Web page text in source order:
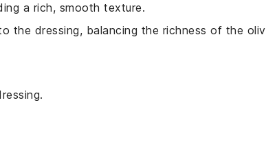
a rich, smooth texture.
the dressing, balancing the richness of the